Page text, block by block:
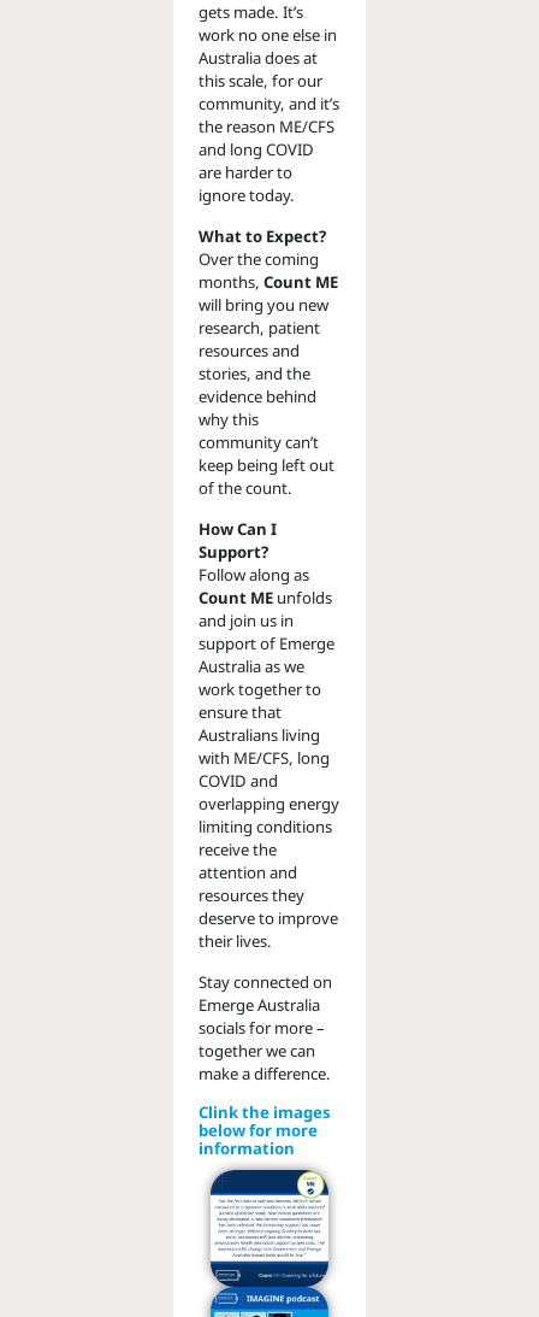
gets made. It’s
work no one else in
Australia does at
this scale, for our
community, and it’s
the reason ME/CFS
and long COVID
are harder to
ignore today.
What to Expect?
Over the coming
months,Count ME
will bring you new
research, patient
resources and
stories, and the
evidence behind
why this
community can’t
keep being left out
of the count.
How Can I
Support?
Follow along as
Count ME unfolds
and join us in
support of Emerge
Australia as we
work together to
ensure that
Australians living
with ME/CFS, long
COVID and
overlapping energy
limiting conditions
receive the
attention and
resources they
deserve to improve
their lives.
Stay connected on
Emerge Australia
socials for more –
together we can
make a difference.
Clink the images
below for more
information